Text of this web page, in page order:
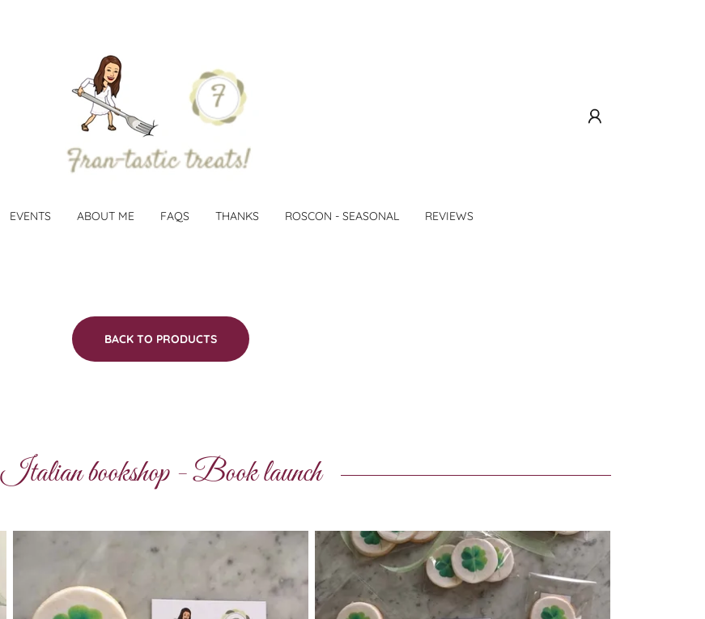
EVENTS ABOUT ME FAQS THANKS ROSCON - SEASONAL REVIEWS
BACK TO PRODUCTS
Italian bookshop - Book launch